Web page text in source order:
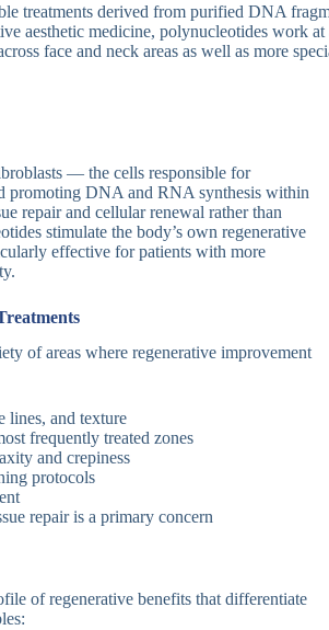
treatments derived from purified DNA
aesthetic medicine, polynucleotides work
face and neck areas as well as more
— the cells responsible for
promoting DNA and RNA synthesis within
repair and cellular renewal rather than
stimulate the body’s own regenerative
effective for patients with more
of areas where regenerative improvement
lines, and texture
frequently treated zones
and crepiness
protocols
repair is a primary concern
of regenerative benefits that differentiate